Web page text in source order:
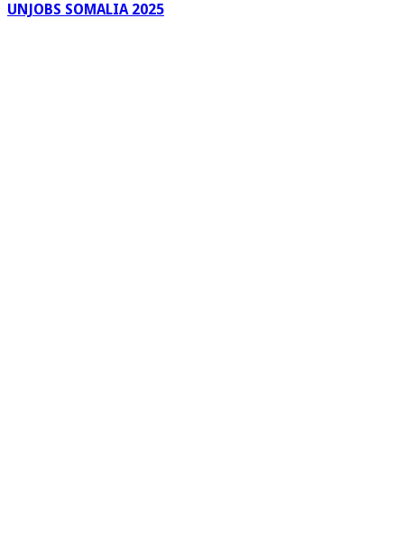
UNJOBS SOMALIA 2025